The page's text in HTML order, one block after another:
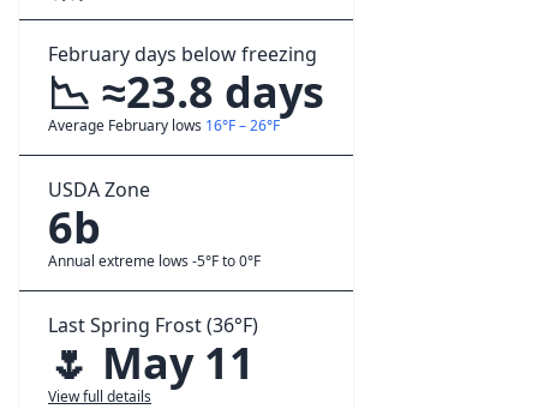
February days below freezing
📉 ≈23.8 days
Average February lows 16°F – 26°F
USDA Zone
6b
Annual extreme lows -5°F to 0°F
Last Spring Frost (36°F)
🌷 May 11
View full details